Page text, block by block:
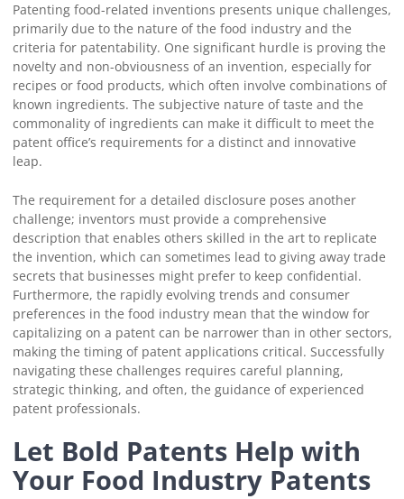
Patenting food-related inventions presents unique challenges,
primarily due to the nature of the food industry and the
criteria for patentability. One significant hurdle is proving the
novelty and non-obviousness of an invention, especially for
recipes or food products, which often involve combinations of
known ingredients. The subjective nature of taste and the
commonality of ingredients can make it difficult to meet the
patent office’s requirements for a distinct and innovative
leap.
The requirement for a detailed disclosure poses another
challenge; inventors must provide a comprehensive
description that enables others skilled in the art to replicate
the invention, which can sometimes lead to giving away trade
secrets that businesses might prefer to keep confidential.
Furthermore, the rapidly evolving trends and consumer
preferences in the food industry mean that the window for
capitalizing on a patent can be narrower than in other sectors,
making the timing of patent applications critical. Successfully
navigating these challenges requires careful planning,
strategic thinking, and often, the guidance of experienced
patent professionals.
Let Bold Patents Help with
Your Food Industry Patents